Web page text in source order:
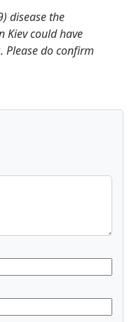
disease the
Kiev could have
Please do confirm